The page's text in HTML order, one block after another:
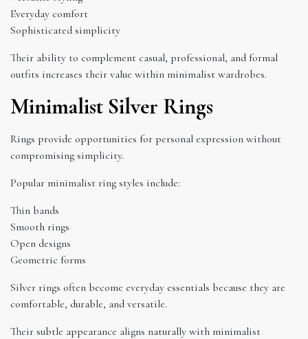
Everyday comfort
Sophisticated simplicity
Their ability to complement casual, professional, and formal
outfits increases their value within minimalist wardrobes.
Minimalist Silver Rings
Rings provide opportunities for personal expression without
compromising simplicity.
Popular minimalist ring styles include:
Thin bands
Smooth rings
Open designs
Geometric forms
Silver rings often become everyday essentials because they are
comfortable, durable, and versatile.
Their subtle appearance aligns naturally with minimalist